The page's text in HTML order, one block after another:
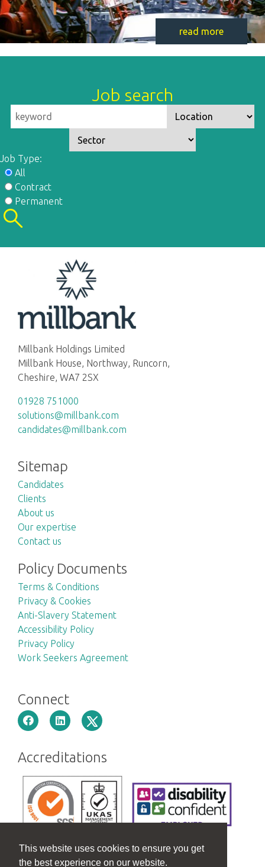
This website uses cookies to ensure you get
the best experience on our website.
read more
Job search
Job Type:
All
Contract
Permanent
Millbank Holdings Limited
Millbank House, Northway, Runcorn,
Cheshire, WA7 2SX
01928 751000
solutions@millbank.com
candidates@millbank.com
Sitemap
Candidates
Clients
About us
Our expertise
Contact us
Policy Documents
Terms & Conditions
Privacy & Cookies
Anti-Slavery Statement
Accessibility Policy
Privacy Policy
Work Seekers Agreement
Connect
Accreditations